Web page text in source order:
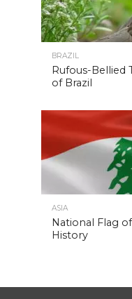
BRAZIL
Rufous-Bellied
of Brazil
ASIA
National Flag
History